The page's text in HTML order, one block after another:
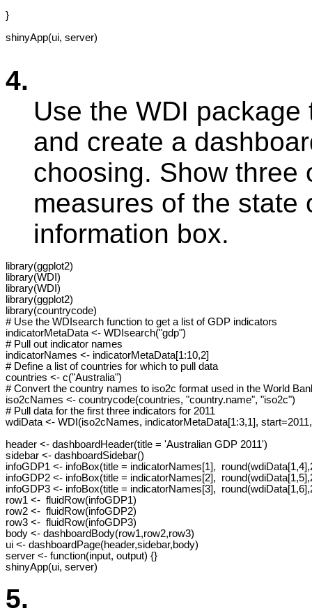
}
shinyApp(ui, server)
4.
Use the WDI
and create a
choosing. Show three
measures of the state
information box.
library(ggplot2)
library(WDI)
library(WDI)
library(ggplot2)
library(countrycode)
# Use the WDIsearch function to get a list of GDP indicators
indicatorMetaData <- WDIsearch("gdp")
# Pull out indicator names
indicatorNames <- indicatorMetaData[1:10,2]
# Define a list of countries for which to pull data
countries <- c("Australia")
# Convert the country names to iso2c format used in the World
iso2cNames <- countrycode(countries, "country.name", "iso2c")
# Pull data for the first three indicators for 2011
wdiData <- WDI(iso2cNames, indicatorMetaData[1:3,1],
header <- dashboardHeader(title = 'Australian GDP 2011')
sidebar <- dashboardSidebar()
infoGDP1 <- infoBox(title = indicatorNames[1],
infoGDP2 <- infoBox(title = indicatorNames[2],
infoGDP3 <- infoBox(title = indicatorNames[3],
row1 <-  fluidRow(infoGDP1)
row2 <-  fluidRow(infoGDP2)
row3 <-  fluidRow(infoGDP3)
body <- dashboardBody(row1,row2,row3)
ui <- dashboardPage(header,sidebar,body)
server <- function(input, output) {}
shinyApp(ui, server)
5.